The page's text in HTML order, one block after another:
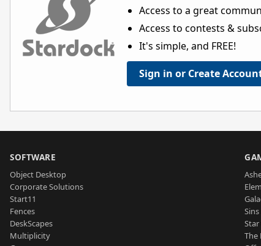
Access to a great
Access to contests &
It's simple, and FREE!
Sign in or Create
SOFTWARE
Object Desktop
Corporate Solutions
Start11
Fences
DeskScapes
Multiplicity
The